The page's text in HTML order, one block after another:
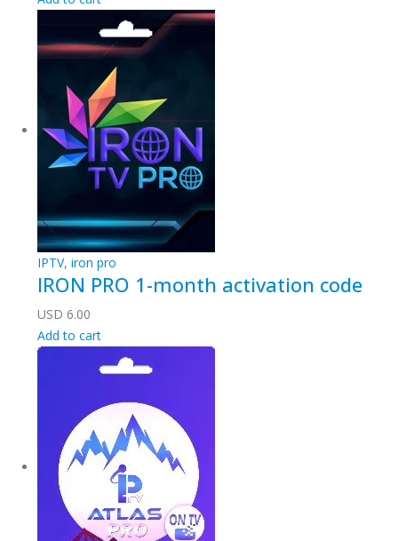
IPTV, iron pro
IRON PRO 1-month activation code
USD 6.00
Add to cart